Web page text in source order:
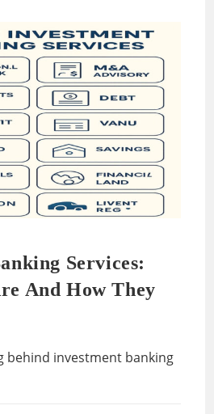
Services:
And How They
behind investment banking